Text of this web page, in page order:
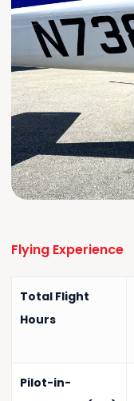
Flying Experience
Total Flight
Hours
Pilot-in-